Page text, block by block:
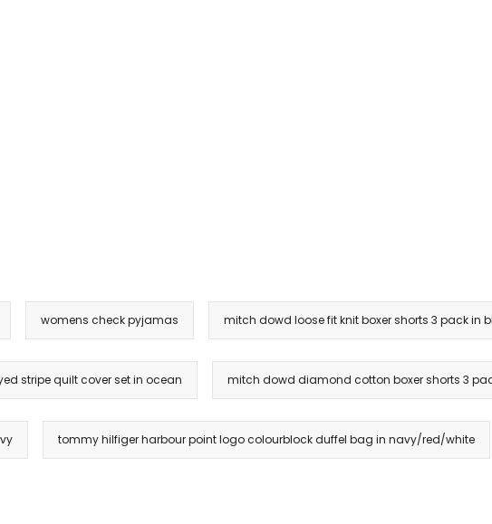
womens check pyjamas mitch dowd loose fit knit boxer shorts 3 pack in
stripe quilt cover set in ocean mitch dowd diamond cotton boxer shorts 3
tommy hilfiger harbour point logo colourblock duffel bag in navy/red/white